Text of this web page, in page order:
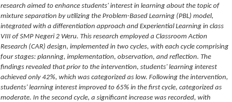
research aimed to enhance students' interest in learning about the topic of
mixture separation by utilizing the Problem-Based Learning (PBL) model,
integrated with a differentiation approach and Experiential Learning in class
VIII of SMP Negeri 2 Weru. This research employed a Classroom Action
Research (CAR) design, implemented in two cycles, with each cycle comprising
four stages: planning, implementation, observation, and reflection. The
findings revealed that prior to the intervention, students' learning interest
achieved only 42%, which was categorized as low. Following the intervention,
students' learning interest improved to 65% in the first cycle, categorized as
moderate. In the second cycle, a significant increase was recorded, with